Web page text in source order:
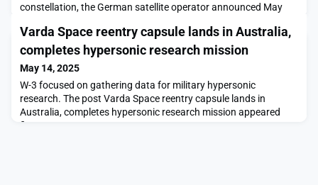
constellation, the German satellite operator announced May
for wildfire-monitoring constellation appeared first on
SpaceNews.
Varda Space reentry capsule lands in Australia,
completes hypersonic research mission
May 14, 2025
W-3 focused on gathering data for military hypersonic
research. The post Varda Space reentry capsule lands in
Australia, completes hypersonic research mission appeared
first on SpaceNews.